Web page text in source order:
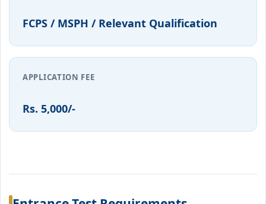
FCPS / MSPH / Relevant Qualification
APPLICATION FEE
Rs. 5,000/-